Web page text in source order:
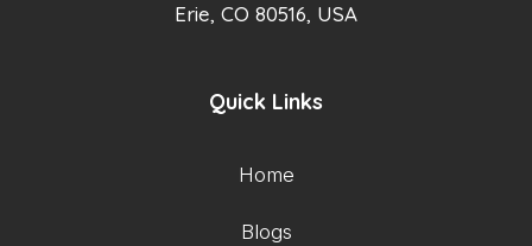
Erie, CO 80516, USA
Quick Links
Home
Blogs